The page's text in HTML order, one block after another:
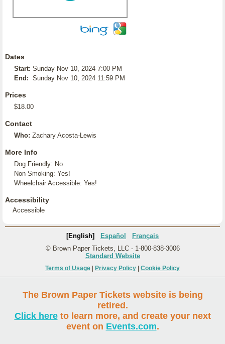
Dates
Start: Sunday Nov 10, 2024 7:00 PM
End: Sunday Nov 10, 2024 11:59 PM
Prices
$18.00
Contact
Who: Zachary Acosta-Lewis
More Info
Dog Friendly: No
Non-Smoking: Yes!
Wheelchair Accessible: Yes!
Accessibility
Accessible
[English] Español
Français
© Brown Paper Tickets, LLC - 1-800-838-3006
Standard Website
Terms of Usage Privacy Policy Cookie Policy
The Brown Paper Tickets website is being
retired.
Click hereto learn more, and create your next
event on Events.com.